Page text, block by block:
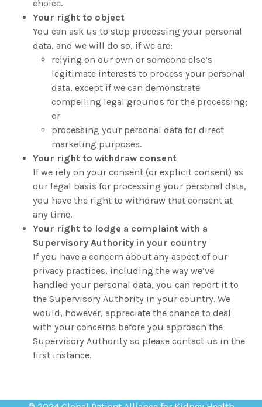
choice.
Your right to object
You can ask us to stop processing your personal
data, and we will do so, if we are:
relying on our own or someone else’s
legitimate interests to process your personal
data, except if we can demonstrate
compelling legal grounds for the processing;
or
processing your personal data for direct
marketing purposes.
Your right to withdraw consent
If we rely on your consent (or explicit consent) as
our legal basis for processing your personal data,
you have the right to withdraw that consent at
any time.
Your right to lodge a complaint with a
Supervisory Authority in your country
If you have a concern about any aspect of our
privacy practices, including the way we’ve
handled your personal data, you can report it to
the Supervisory Authority in your country. We
would, however, appreciate the chance to deal
with your concerns before you approach the
Supervisory Authority so please contact us in the
first instance.